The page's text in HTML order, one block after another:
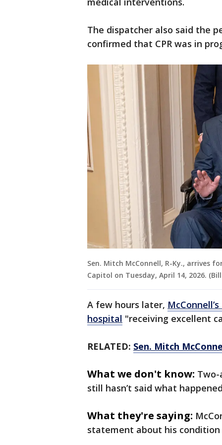
The dispatcher also said the
confirmed that CPR was in
Sen. Mitch McConnell, R-Ky., arrives
Capitol on Tuesday, April 14, 2026.
A few hours later,
hospital "receiving excellent
RELATED: Sen. Mitch
What we don't know: Two-
still hasn’t said what
What they're saying:
statement about his